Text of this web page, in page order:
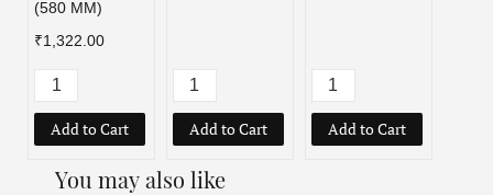
(580 MM)
₹1,322.00
Add to Cart Add to Cart Add to Cart
You may also like